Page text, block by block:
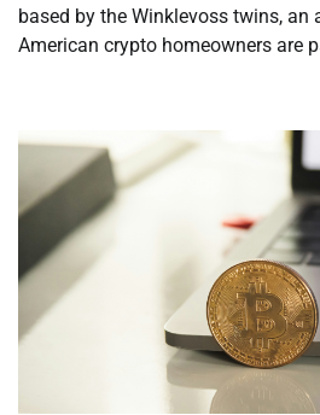
based by the Winklevoss twins,
American crypto homeowners are